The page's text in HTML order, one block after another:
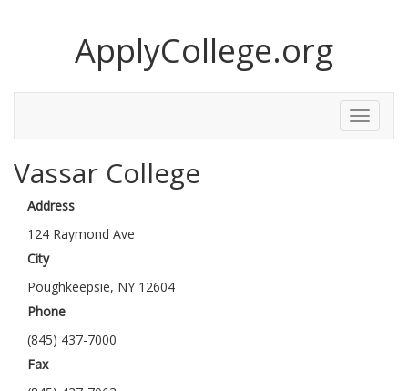
ApplyCollege.org
Toggle
Menu
Vassar College
Address
124 Raymond Ave
City
Poughkeepsie, NY 12604
Phone
(845) 437-7000
Fax